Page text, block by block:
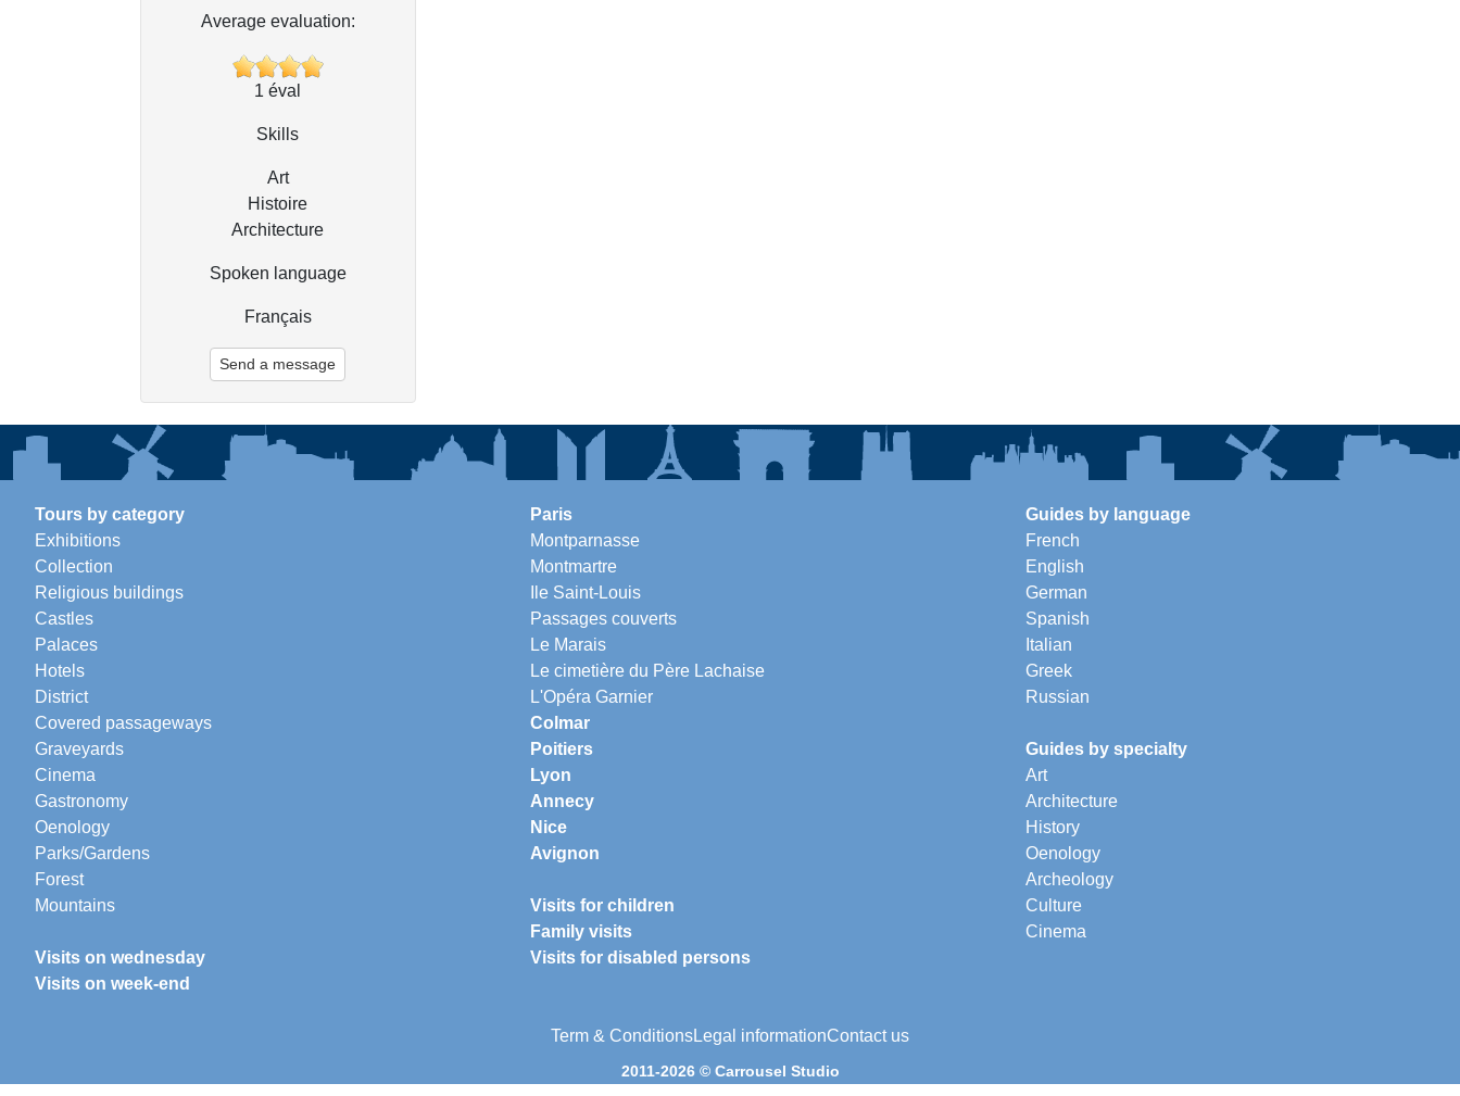
Average evaluation:
1 éval
Skills
Art
Histoire
Architecture
Spoken language
Français
Send a message
Tours by category
Exhibitions
Collection
Religious buildings
Castles
Palaces
Hotels
District
Covered passageways
Graveyards
Cinema
Gastronomy
Oenology
Parks/Gardens
Forest
Mountains
Visits on wednesday
Visits on week-end
Paris
Montparnasse
Montmartre
Ile Saint-Louis
Passages couverts
Le Marais
Le cimetière du Père Lachaise
L'Opéra Garnier
Colmar
Poitiers
Lyon
Annecy
Nice
Avignon
Visits for children
Family visits
Visits for disabled persons
Guides by language
French
English
German
Spanish
Italian
Greek
Russian
Guides by specialty
Art
Architecture
History
Oenology
Archeology
Culture
Cinema
Term & ConditionsLegal informationContact us
2011-2026 © Carrousel Studio